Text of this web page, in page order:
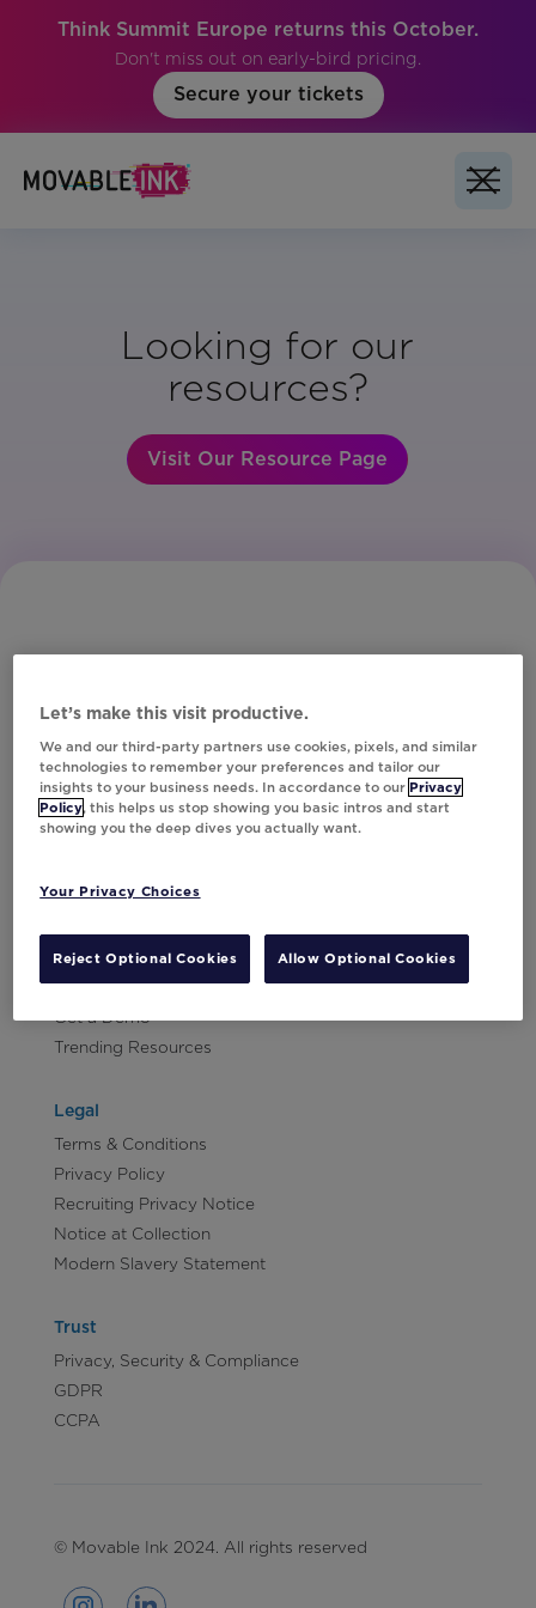
Think Summit Europe returns this October.
Don't miss out on early-bird pricing.
Secure your tickets
Looking for our
resources?
Visit Our Resource Page
Subscribe to Our Newsletter
Contact Us
Careers
Get a Demo
Trending Resources
Legal
Terms & Conditions
Privacy Policy
Recruiting Privacy Notice
Notice at Collection
Modern Slavery Statement
Trust
Privacy, Security & Compliance
GDPR
CCPA
© Movable Ink 2024. All rights reserved
Let’s make this visit productive.
We and our third-party partners use cookies, pixels, and similar
technologies to remember your preferences and tailor our
insights to your business needs. In accordance to our Privacy
Policy, this helps us stop showing you basic intros and start
showing you the deep dives you actually want.
Your Privacy Choices
Reject Optional Cookies Allow Optional Cookies